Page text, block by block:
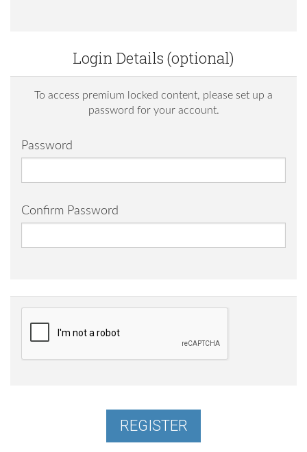
Login Details (optional)
To access premium locked content, please set up a
password for your account.
Password
Confirm Password